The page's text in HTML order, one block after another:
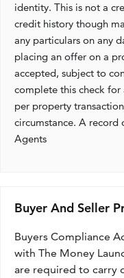
identity. This is not a
credit history though
any particulars on any
placing an offer on a
accepted, subject to
complete this check for
per property
circumstance. A record
Agents
Buyer And Seller
Buyers Compliance
with The Money
are required to carry